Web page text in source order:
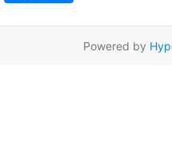
Powered by